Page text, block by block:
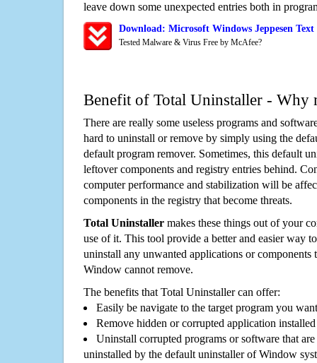
leave down some unexpected entries both in
Download: Microsoft Windows Jeppesen
Tested Malware & Virus Free by McAfee?
Benefit of Total Uninstaller - Why
There are really some useless programs and
hard to uninstall or remove by simply using the
default program remover. Sometimes, this default
leftover components and registry entries behind.
computer performance and stabilization will be
components in the registry that become threats.
Total Uninstaller makes these things out of your
use of it. This tool provide a better and easier way
uninstall any unwanted applications or components
Window cannot remove.
The benefits that Total Uninstaller can offer:
Easily be navigate to the target program you
Remove hidden or corrupted application
Uninstall corrupted programs or software that
uninstalled by the default uninstaller of Window